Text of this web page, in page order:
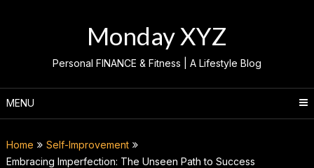
Monday XYZ
Personal FINANCE & Fitness | A Lifestyle Blog
MENU
Home
Self-Improvement
Embracing Imperfection: The Unseen Path to Success